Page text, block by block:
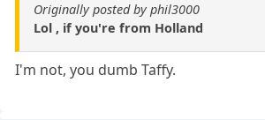
Originally posted by phil3000
Lol , if you're from Holland
I'm not, you dumb Taffy.